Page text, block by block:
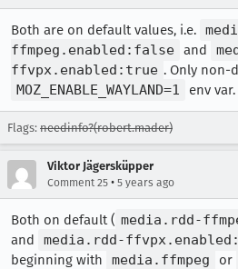
Both are on default values, i.e.
ffmpeg.enabled:false and
ffvpx.enabled:true . Only non-
MOZ_ENABLE_WAYLAND=1
env var.
Flags: needinfo?(robert.mader)
Viktor Jägersküpper
Comment 25 • 5 years ago
Both on default ( media.rdd-
and
media.rdd-
beginning with
media.ffmpeg or